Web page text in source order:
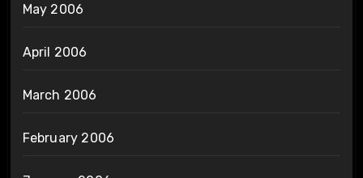
May 2006
April 2006
March 2006
February 2006